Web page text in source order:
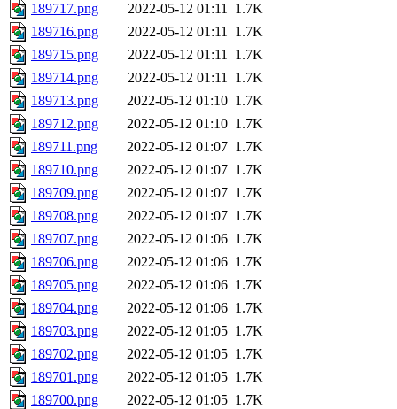
189717.png
2022-05-12 01:11 1.7K
189716.png
2022-05-12 01:11 1.7K
189715.png
2022-05-12 01:11 1.7K
189714.png
2022-05-12 01:11 1.7K
189713.png
2022-05-12 01:10 1.7K
189712.png
2022-05-12 01:10 1.7K
189711.png
2022-05-12 01:07 1.7K
189710.png
2022-05-12 01:07 1.7K
189709.png
2022-05-12 01:07 1.7K
189708.png
2022-05-12 01:07 1.7K
189707.png
2022-05-12 01:06 1.7K
189706.png
2022-05-12 01:06 1.7K
189705.png
2022-05-12 01:06 1.7K
189704.png
2022-05-12 01:06 1.7K
189703.png
2022-05-12 01:05 1.7K
189702.png
2022-05-12 01:05 1.7K
189701.png
2022-05-12 01:05 1.7K
189700.png
2022-05-12 01:05 1.7K